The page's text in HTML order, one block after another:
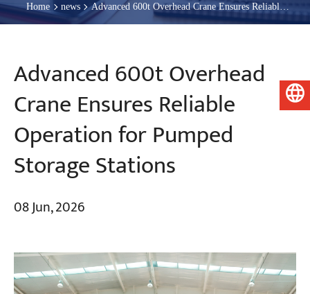
Home news
Advanced 600t Overhead Crane Ensures Reliable
Operation for Pumped Storage Stations
Advanced 600t Overhead
Crane Ensures Reliable
Operation for Pumped
Storage Stations
08 Jun, 2026
English